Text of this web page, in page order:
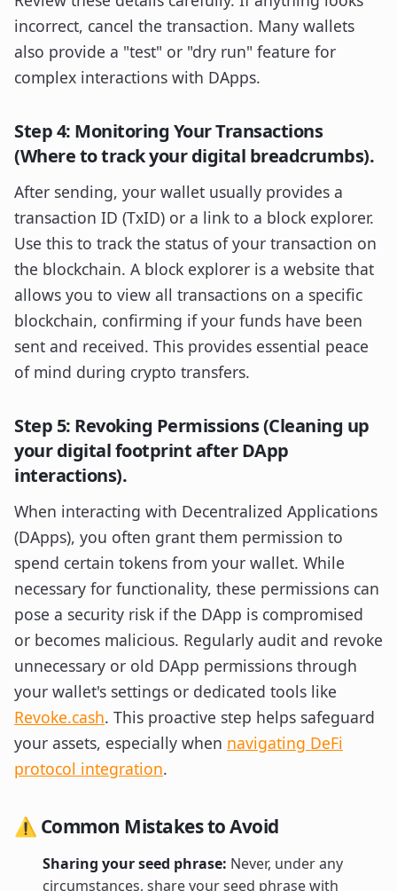
incorrect, cancel the transaction. Many wallets
also provide a "test" or "dry run" feature for
complex interactions with DApps.
Step 4: Monitoring Your Transactions
(Where to track your digital breadcrumbs).
After sending, your wallet usually provides a
transaction ID (TxID) or a link to a block explorer.
Use this to track the status of your transaction on
the blockchain. A block explorer is a website that
allows you to view all transactions on a specific
blockchain, confirming if your funds have been
sent and received. This provides essential peace
of mind during crypto transfers.
Step 5: Revoking Permissions (Cleaning up
your digital footprint after DApp
interactions).
When interacting with Decentralized Applications
(DApps), you often grant them permission to
spend certain tokens from your wallet. While
necessary for functionality, these permissions can
pose a security risk if the DApp is compromised
or becomes malicious. Regularly audit and revoke
unnecessary or old DApp permissions through
your wallet's settings or dedicated tools like
Revoke.cash. This proactive step helps safeguard
your assets, especially when navigating DeFi
protocol integration.
⚠️ Common Mistakes to Avoid
Sharing your seed phrase: Never, under any
circumstances, share your seed phrase with